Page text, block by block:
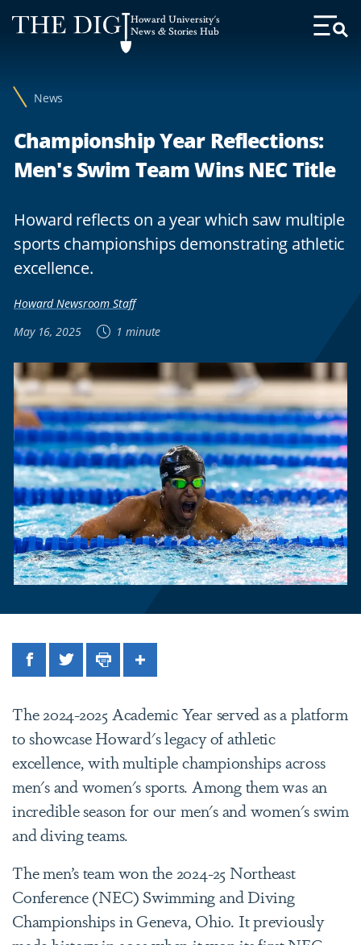
Web
Accessibility
Howard University's
News & Stories Hub
Toggle
News
Championship Year Reflections:
Men's Swim Team Wins NEC Title
Howard reflects on a year which saw multiple
sports championships demonstrating athletic
excellence.
Howard Newsroom Staff
May 16, 2025
1 minute
FacebookTwitterPrintShare
The 2024-2025 Academic Year served as a platform
to showcase Howard's legacy of athletic
excellence, with multiple championships across
men's and women's sports. Among them was an
incredible season for our men's and women's swim
and diving teams.
The men’s team won the 2024-25 Northeast
Conference (NEC) Swimming and Diving
Championships in Geneva, Ohio. It previously